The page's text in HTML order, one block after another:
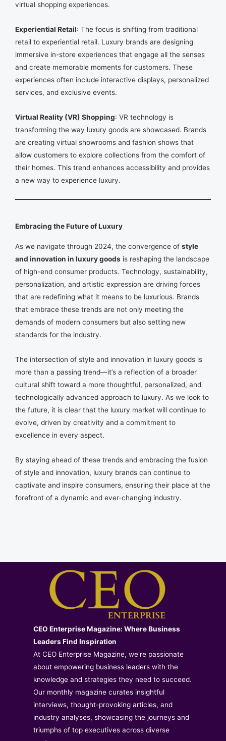
virtual shopping experiences.
Experiential Retail: The focus is shifting from traditional
retail to experiential retail. Luxury brands are designing
immersive in-store experiences that engage all the senses
and create memorable moments for customers. These
experiences often include interactive displays, personalized
services, and exclusive events.
Virtual Reality (VR) Shopping: VR technology is
transforming the way luxury goods are showcased. Brands
are creating virtual showrooms and fashion shows that
allow customers to explore collections from the comfort of
their homes. This trend enhances accessibility and provides
a new way to experience luxury.
Embracing the Future of Luxury
As we navigate through 2024, the convergence of style
and innovation in luxury goods is reshaping the landscape
of high-end consumer products. Technology, sustainability,
personalization, and artistic expression are driving forces
that are redefining what it means to be luxurious. Brands
that embrace these trends are not only meeting the
demands of modern consumers but also setting new
standards for the industry.
The intersection of style and innovation in luxury goods is
more than a passing trend—it’s a reflection of a broader
cultural shift toward a more thoughtful, personalized, and
technologically advanced approach to luxury. As we look to
the future, it is clear that the luxury market will continue to
evolve, driven by creativity and a commitment to
excellence in every aspect.
By staying ahead of these trends and embracing the fusion
of style and innovation, luxury brands can continue to
captivate and inspire consumers, ensuring their place at the
forefront of a dynamic and ever-changing industry.
CEO Enterprise Magazine: Where Business
Leaders Find Inspiration
At CEO Enterprise Magazine, we're passionate
about empowering business leaders with the
knowledge and strategies they need to succeed.
Our monthly magazine curates insightful
interviews, thought-provoking articles, and
industry analyses, showcasing the journeys and
triumphs of top executives across diverse